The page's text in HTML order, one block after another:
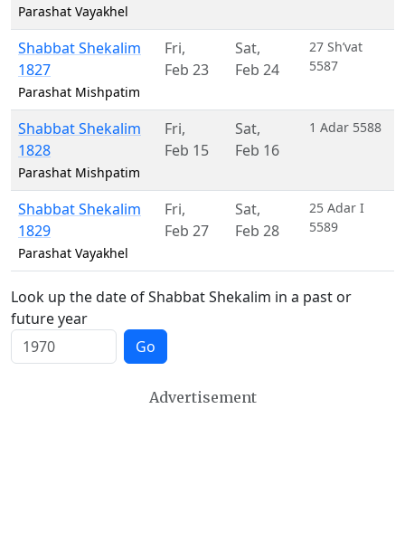
Parashat Vayakhel
Shabbat Shekalim
1827
Parashat Mishpatim
Fri,
Feb 23
Sat,
Feb 24
27 Sh’vat
5587
Shabbat Shekalim
1828
Parashat Mishpatim
Fri,
Feb 15
Sat,
Feb 16
1 Adar 5588
Shabbat Shekalim
1829
Parashat Vayakhel
Fri,
Feb 27
Sat,
Feb 28
25 Adar I
5589
Look up the date of Shabbat Shekalim in a past or
future year
Go
Advertisement